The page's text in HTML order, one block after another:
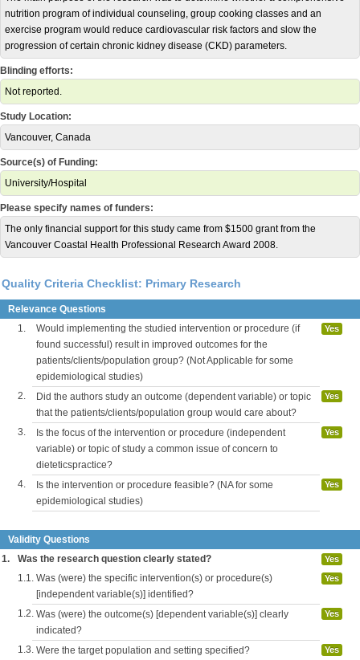
nutrition program of individual counseling, group cooking classes and an
exercise program would reduce cardiovascular risk factors and slow the
progression of certain chronic kidney disease (CKD) parameters.
Blinding efforts:
Not reported.
Study Location:
Vancouver, Canada
Source(s) of Funding:
University/Hospital
Please specify names of funders:
The only financial support for this study came from $1500 grant from the
Vancouver Coastal Health Professional Research Award 2008.
Quality Criteria Checklist: Primary Research
Relevance Questions
1.
Would implementing the studied intervention or procedure (if
found successful) result in improved outcomes for the
patients/clients/population group? (Not Applicable for some
epidemiological studies)
Yes
2.
Did the authors study an outcome (dependent variable) or topic
that the patients/clients/population group would care about?
Yes
3.
Is the focus of the intervention or procedure (independent
variable) or topic of study a common issue of concern to
dieteticspractice?
Yes
4.
Is the intervention or procedure feasible? (NA for some
epidemiological studies)
Yes
Validity Questions
1.
Was the research question clearly stated? Yes
1.1. Was (were) the specific intervention(s) or procedure(s)
[independent variable(s)] identified?
Yes
1.2. Was (were) the outcome(s) [dependent variable(s)] clearly
indicated?
Yes
1.3. Were the target population and setting specified? Yes